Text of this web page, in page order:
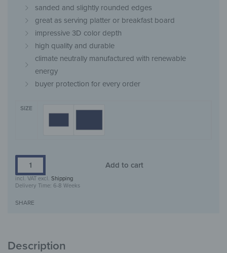
sanded and slightly rounded edges
great as serving platter or breakfast board
impressive 3D color depth
high quality and durable
climate neutrally manufactured with renewable
energy
buyer protection for every order
SIZE
Add to cart
incl. VAT excl. Shipping
Delivery Time: 6-8 Weeks
SHARE
Description